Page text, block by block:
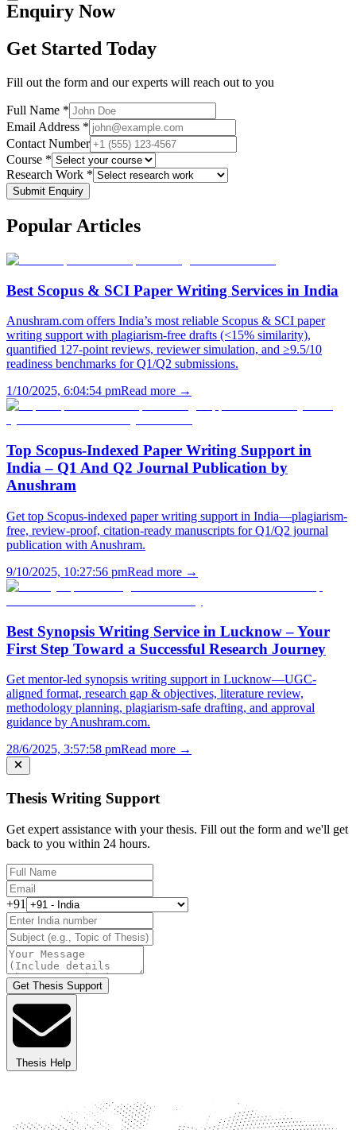
Enquiry Now
Get Started Today
Fill out the form and our experts will reach out to you
Full Name *
Email Address *
Contact Number
Course *
Research Work *
Submit Enquiry
Popular Articles
Best Scopus & SCI Paper Writing Services in India
Anushram.com offers India’s most reliable Scopus & SCI paper
writing support with plagiarism-free drafts (<15% similarity),
quantified 127-point reviews, reviewer simulation, and ≥9.5/10
readiness benchmarks for Q1/Q2 submissions.
1/10/2025, 6:04:54 pmRead more →
Top Scopus-Indexed Paper Writing Support in
India – Q1 And Q2 Journal Publication by
Anushram
Get top Scopus-indexed paper writing support in India—plagiarism-
free, review-proof, citation-ready manuscripts for Q1/Q2 journal
publication with Anushram.
9/10/2025, 10:27:56 pmRead more →
Best Synopsis Writing Service in Lucknow – Your
First Step Toward a Successful Research Journey
Get mentor-led synopsis writing support in Lucknow—UGC-
aligned format, research gap & objectives, literature review,
methodology planning, plagiarism-safe drafting, and approval
guidance by Anushram.com.
28/6/2025, 3:57:58 pmRead more →
Thesis Writing Support
Get expert assistance with your thesis. Fill out the form and we'll get
back to you within 24 hours.
+91
Get Thesis Support
Thesis Help